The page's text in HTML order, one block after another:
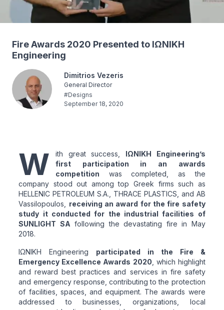
Fire Awards 2020 Presented to ΙΩΝΙΚΗ
Engineering
Dimitrios Vezeris
General Director
#Designs
September 18, 2020
W ith great success, ΙΩΝΙΚΗ Engineering’s
first participation in an awards
competition was completed, as the
company stood out among top Greek firms such as
HELLENIC PETROLEUM S.A., THRACE PLASTICS, and AB
Vassilopoulos, receiving an award for the fire safety
study it conducted for the industrial facilities of
SUNLIGHT SA following the devastating fire in May
2018.
ΙΩΝΙΚΗ Engineering participated in the Fire &
Emergency Excellence Awards 2020 , which highlight
and reward best practices and services in fire safety
and emergency response, contributing to the protection
of facilities, spaces, and equipment. The awards were
addressed to businesses, organizations, local